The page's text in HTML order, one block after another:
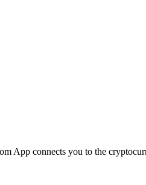
App connects you to the